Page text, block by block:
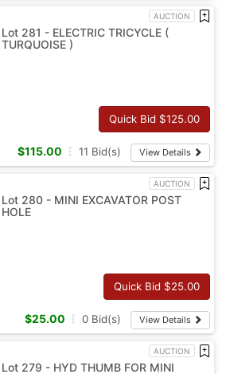
AUCTION
Lot 281 - ELECTRIC TRICYCLE (
TURQUOISE )
Quick Bid $125.00
$115.00 11 Bid(s) View Details
AUCTION
Lot 280 - MINI EXCAVATOR POST
HOLE
Quick Bid $25.00
$25.00 0 Bid(s) View Details
AUCTION
Lot 279 - HYD THUMB FOR MINI